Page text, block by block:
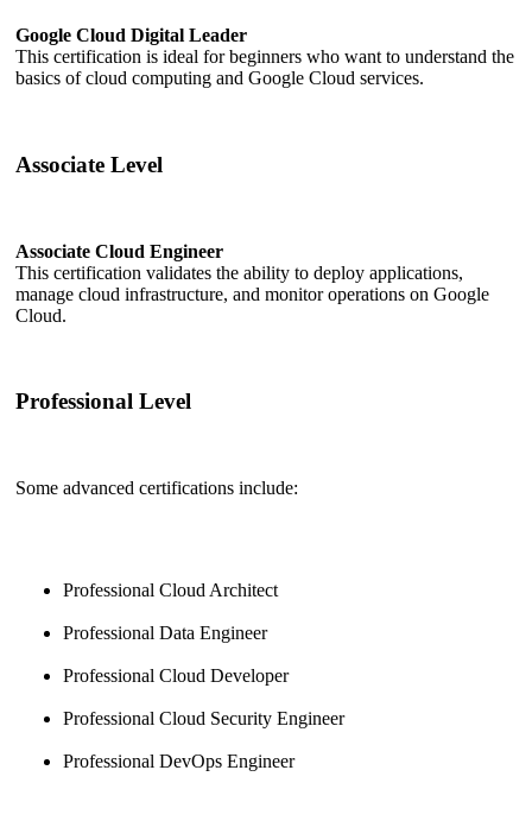
Google Cloud Digital Leader
This certification is ideal for beginners who want to understand the
basics of cloud computing and Google Cloud services.
Associate Level
Associate Cloud Engineer
This certification validates the ability to deploy applications,
manage cloud infrastructure, and monitor operations on Google
Cloud.
Professional Level
Some advanced certifications include:
Professional Cloud Architect
Professional Data Engineer
Professional Cloud Developer
Professional Cloud Security Engineer
Professional DevOps Engineer